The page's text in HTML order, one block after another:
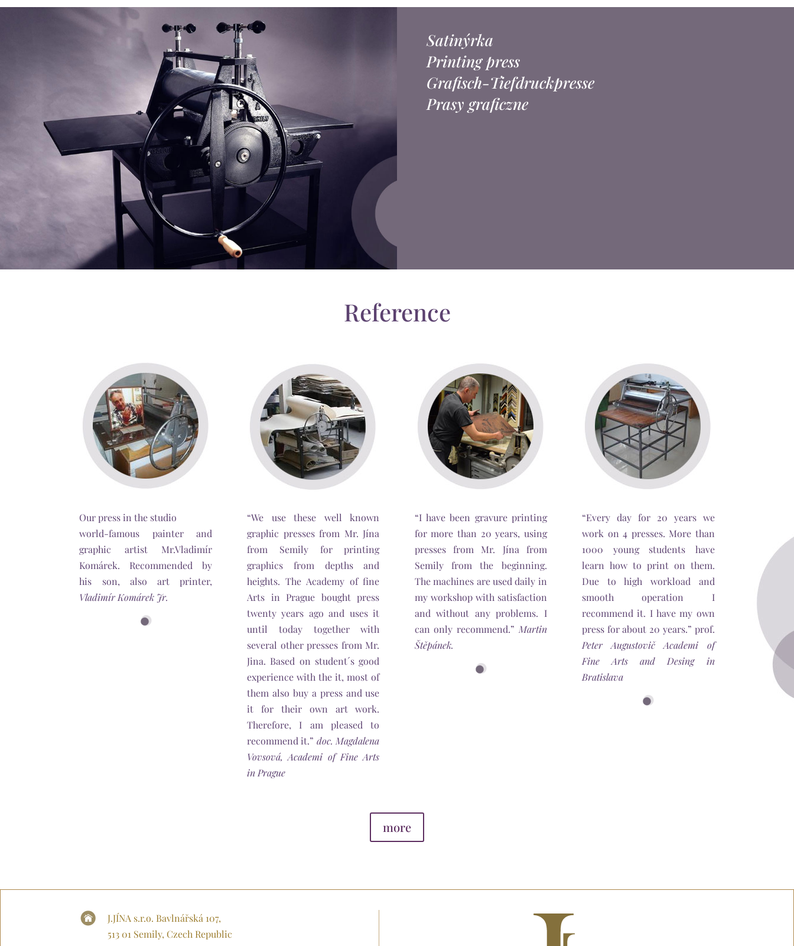
Satinýrka
Printing press
Grafisch-Tiefdruckpresse
Prasy graficzne
Reference
Our press in the studio
world-famous painter and
graphic artist Mr.Vladimír
Komárek. Recommended by
his son, also art printer,
Vladimír Komárek Jr.
“We use these well known
graphic presses from Mr. Jína
from Semily for printing
graphics from depths and
heights. The Academy of fine
Arts in Prague bought press
twenty years ago and uses it
until today together with
several other presses from Mr.
Jina. Based on student´s good
experience with the it, most of
them also buy a press and use
it for their own art work.
Therefore, I am pleased to
recommend it.” doc. Magdalena
Vovsová, Academi of Fine Arts
in Prague
“I have been gravure printing
for more than 20 years, using
presses from Mr. Jína from
Semily from the beginning.
The machines are used daily in
my workshop with satisfaction
and without any problems. I
can only recommend.” Martin
Štěpánek.
“Every day for 20 years we
work on 4 presses. More than
1000 young students have
learn how to print on them.
Due to high workload and
smooth operation I
recommend it. I have my own
press for about 20 years.” prof.
Peter Augustovič Academi of
Fine Arts and Desing in
Bratislava
more
J.JÍNA s.r.o. Bavlnářská 107,
513 01 Semily, Czech Republic